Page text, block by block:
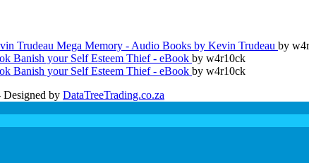
Mega Memory - Audio Books by Kevin Trudeau by
Banish your Self Esteem Thief - eBook by w4r10ck
Banish your Self Esteem Thief - eBook by w4r10ck
Designed by DataTreeTrading.co.za